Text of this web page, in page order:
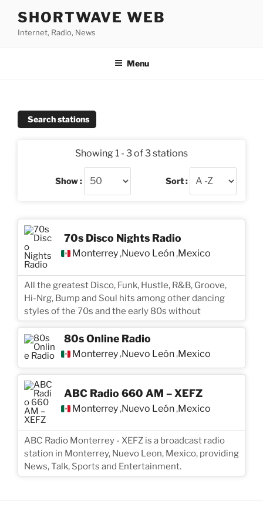
content
SHORTWAVE WEB
Internet, Radio, News
Menu
Search stations
Showing 1 - 3 of 3 stations
Show : Sort :
70s Disco Nights Radio
Monterrey ,Nuevo León ,Mexico
All the greatest Disco, Funk, Hustle, R&B, Groove,
Hi-Nrg, Bump and Soul hits among other dancing
styles of the 70s and the early 80s without
80s Online Radio
Monterrey,Nuevo León,Mexico
ABC Radio 660 AM – XEFZ
Monterrey ,Nuevo León ,Mexico
ABC Radio Monterrey - XEFZ is a broadcast radio
station in Monterrey, Nuevo Leon, Mexico, providing
News, Talk, Sports and Entertainment.